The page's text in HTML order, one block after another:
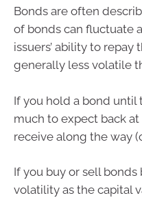
Bonds are often
of bonds can fluctuate
issuers’ ability to
generally less volatile
If you hold a bond
much to expect back
receive along the way
If you buy or sell
volatility as the capital